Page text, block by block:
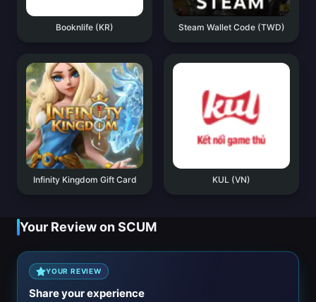
Booknlife (KR) Steam Wallet Code (TWD)
Infinity Kingdom Gift Card KUL (VN)
Your Review on SCUM
YOUR REVIEW
Share your experience